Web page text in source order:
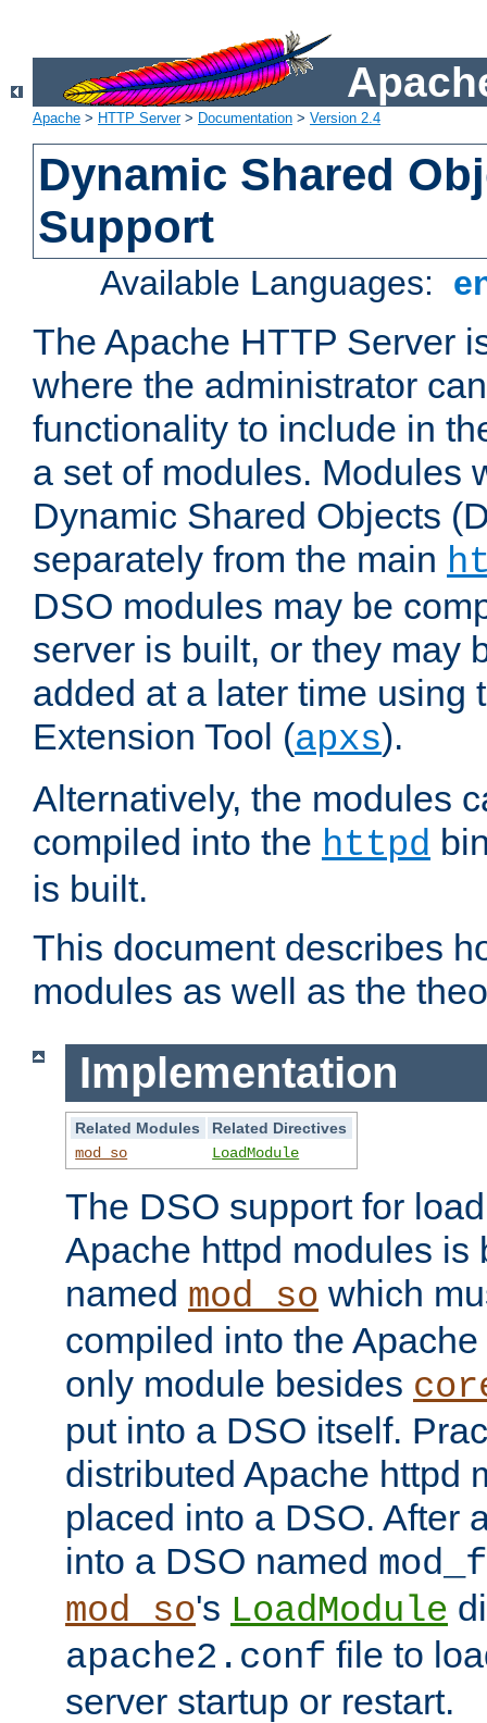
Apache > HTTP Server> Documentation > Version 2.4
Dynamic Shared
Support
Available Languages:
The Apache HTTP Server
where the administrator
functionality to include in
a set of modules. Modules
Dynamic Shared Objects
separately from the main
DSO modules may be
server is built, or they may
added at a later time using
Extension Tool (apxs).
Alternatively, the modules
compiled into the httpd
is built.
This document describes
modules as well as the
Implementation
Related Modules
Related Directives
mod_so
LoadModule
The DSO support for
Apache httpd modules is
named mod_so which
compiled into the
only module besides
put into a DSO itself.
distributed Apache httpd
placed into a DSO. After
into a DSO named
mod_so's LoadModule
apache2.conf file to
server startup or restart.